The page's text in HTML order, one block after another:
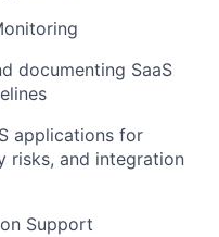
documenting SaaS
applications for
risks, and integration
Support